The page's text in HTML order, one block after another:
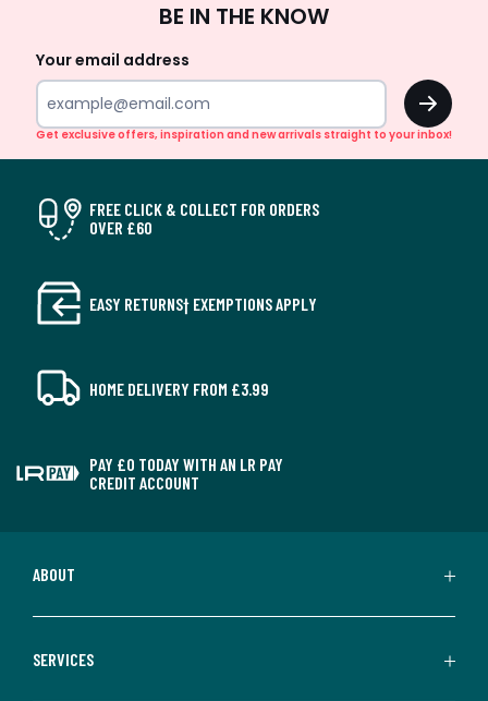
Up
BE IN THE KNOW
Your email address
OK
Get exclusive offers, inspiration and new arrivals straight to your inbox!
FREE CLICK & COLLECT FOR ORDERS
OVER £60
EASY RETURNS† EXEMPTIONS APPLY
HOME DELIVERY FROM £3.99
PAY £0 TODAY WITH AN LR PAY
CREDIT ACCOUNT
ABOUT
SERVICES